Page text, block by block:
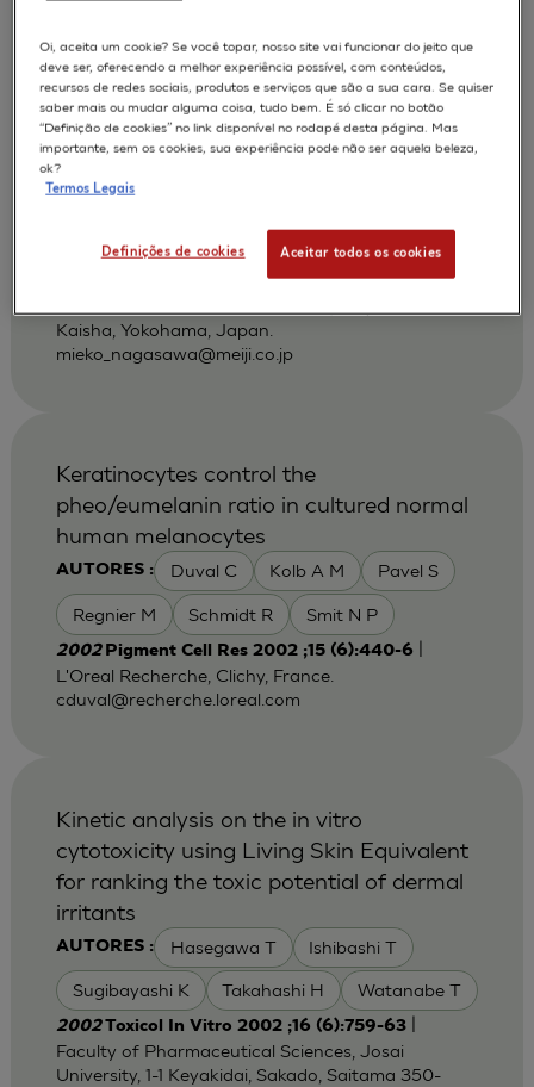
AUTORES : Hayashi H Nagasawa M
Nakayoshi T
SKIN IRRITATION OF CHEMICALS
using a three-dimensional human skin
model
Dermatology 2002 ;204 Suppl 1):109-13|
Kaisha, Yokohama, Japan.
mieko_nagasawa@meiji.co.jp
AUTORES : Duval C Kolb A M Pavel S
Regnier M Schmidt R Smit N P
Keratinocytes control the
pheo/eumelanin ratio in cultured normal
human melanocytes
2002 Pigment Cell Res 2002 ;15 (6):440-6
L'Oreal Recherche, Clichy, France.
cduval@recherche.loreal.com
AUTORES : Hasegawa T Ishibashi T
Sugibayashi K Takahashi H Watanabe T
Kinetic analysis on the in vitro
cytotoxicity using Living Skin Equivalent
for ranking the toxic potential of dermal
irritants
2002Toxicol In Vitro 2002 ;16 (6):759-63|
Faculty of Pharmaceutical Sciences, Josai
University, 1-1 Keyakidai, Sakado, Saitama 350-
Oi, aceita um cookie? Se você topar, nosso site vai funcionar do jeito que
deve ser, oferecendo a melhor experiência possível, com conteúdos,
recursos de redes sociais, produtos e serviços que são a sua cara. Se quiser
saber mais ou mudar alguma coisa, tudo bem. É só clicar no botão
“Definição de cookies” no link disponível no rodapé desta página. Mas
importante, sem os cookies, sua experiência pode não ser aquela beleza,
ok?
Termos Legais
Definições de cookies Aceitar todos os cookies